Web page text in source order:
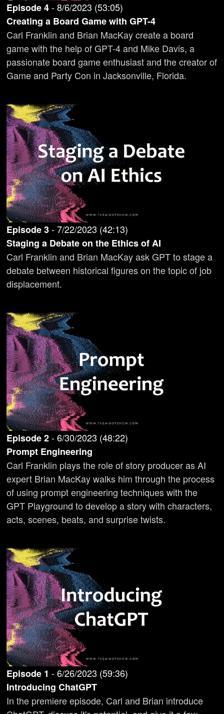
Episode4-8/6/2023 (53:05)
Creating a Board Game with GPT-4
Carl Franklin and Brian MacKay create a board
game with the help of GPT-4 and Mike Davis, a
passionate board game enthusiast and the creator of
Game and Party Con in Jacksonville, Florida.
Episode3-7/22/2023 (42:13)
Staging a Debate on the Ethics of AI
Carl Franklin and Brian MacKay ask GPT to stage a
debate between historical figures on the topic of job
displacement.
Episode2-6/30/2023 (48:22)
Prompt Engineering
Carl Franklin plays the role of story producer as AI
expert Brian MacKay walks him through the process
of using prompt engineering techniques with the
GPT Playground to develop a story with characters,
acts, scenes, beats, and surprise twists.
Episode 1 -6/26/2023 (59:36)
Introducing ChatGPT
In the premiere episode, Carl and Brian introduce